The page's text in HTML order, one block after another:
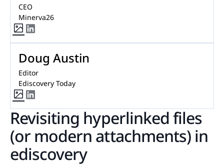
CEO
Minerva26
Doug Austin
Editor
Ediscovery Today
Revisiting hyperlinked files
(or modern attachments) in
ediscovery